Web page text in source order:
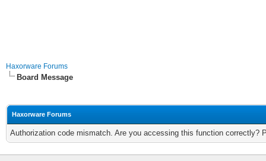
Haxorware Forums
Board Message
Haxorware Forums
Authorization code mismatch. Are you accessing this function correctly?